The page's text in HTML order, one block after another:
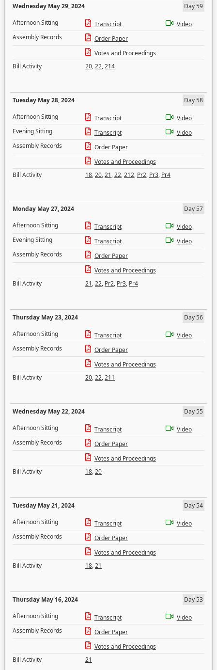
Wednesday May 29, 2024
Day 59
Afternoon Sitting
Transcript
Video
Assembly Records
Order Paper
Votes and Proceedings
Bill Activity
20,22,214
Tuesday May 28, 2024
Day 58
Afternoon Sitting
Transcript
Video
Evening Sitting
Transcript
Video
Assembly Records
Order Paper
Votes and Proceedings
Bill Activity
18,20,21,22,212, Pr2, Pr3, Pr4
Monday May 27, 2024
Day 57
Afternoon Sitting
Transcript
Video
Evening Sitting
Transcript
Video
Assembly Records
Order Paper
Votes and Proceedings
Bill Activity
21,22, Pr2, Pr3, Pr4
Thursday May 23, 2024
Day 56
Afternoon Sitting
Transcript
Video
Assembly Records
Order Paper
Votes and Proceedings
Bill Activity
20,22,211
Wednesday May 22, 2024
Day 55
Afternoon Sitting
Transcript
Video
Assembly Records
Order Paper
Votes and Proceedings
Bill Activity
18,20
Tuesday May 21, 2024
Day 54
Afternoon Sitting
Transcript
Video
Assembly Records
Order Paper
Votes and Proceedings
Bill Activity
18,21
Thursday May 16, 2024
Day 53
Afternoon Sitting
Transcript
Video
Assembly Records
Order Paper
Votes and Proceedings
Bill Activity
21